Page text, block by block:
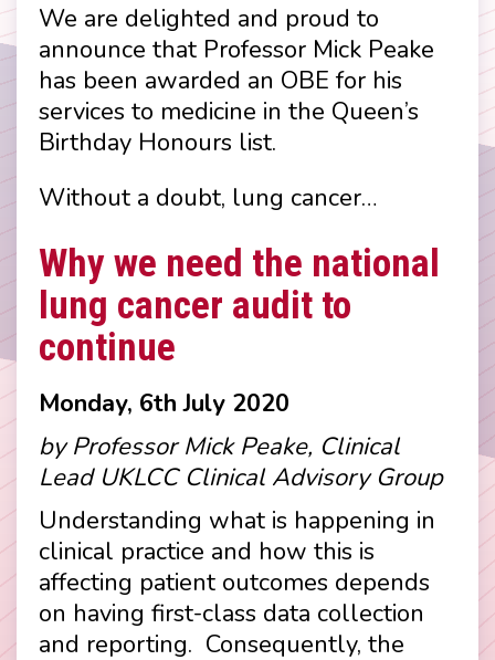
We are delighted and proud to
announce that Professor Mick Peake
has been awarded an OBE for his
services to medicine in the Queen’s
Birthday Honours list.
Without a doubt, lung cancer…
Why we need the national
lung cancer audit to
continue
Monday, 6th July 2020
by Professor Mick Peake, Clinical
Lead UKLCC Clinical Advisory Group
Understanding what is happening in
clinical practice and how this is
affecting patient outcomes depends
on having first-class data collection
and reporting. Consequently, the